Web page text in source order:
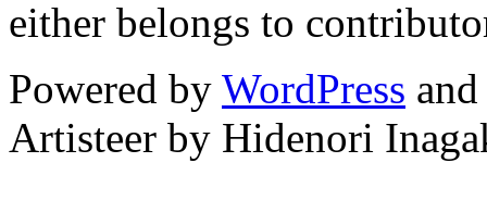
either belongs to
Powered by WordPress and
Artisteer by Hidenori